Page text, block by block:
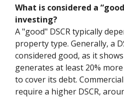
What is considered a
investing?
A "good" DSCR typically
property type. Generally, a
considered good, as it
generates at least 20%
to cover its debt.
require a higher DSCR,